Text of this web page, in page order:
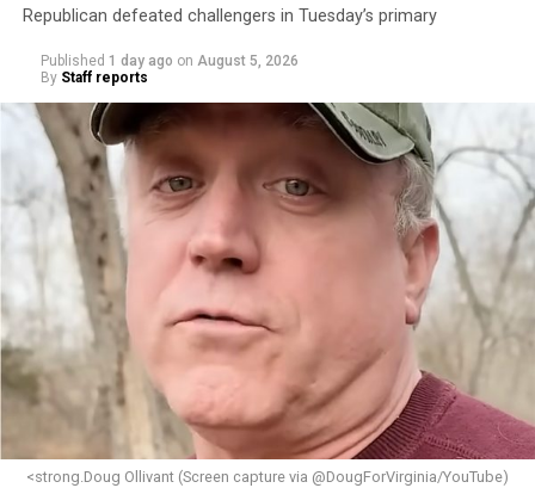
“With over three decades of nonprofit experience and
15 years serving as an executive director, Charlene
brings a wealth of knowledge in organizational
leadership, program development, and community
engagement,” the Mary’s House board says in a
statement.
“Her proven track record of building impactful
programs and leading mission-driven organizations
makes her uniquely suited to guide Mary’s House into its
next phase of growth,” the statement continues.
“Charlene is deeply aligned with the mission of Mary’s
Republican defeated challengers in Tuesday’s primary
Published 1 day ago on August 5, 2026
By Staff reports
<strong.Doug Ollivant (Screen capture via @DougForVirginia/YouTube)